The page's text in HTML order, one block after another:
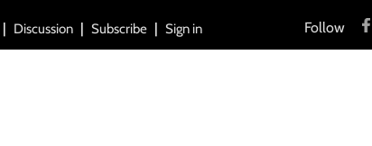
Discussion Subscribe Sign in Follow